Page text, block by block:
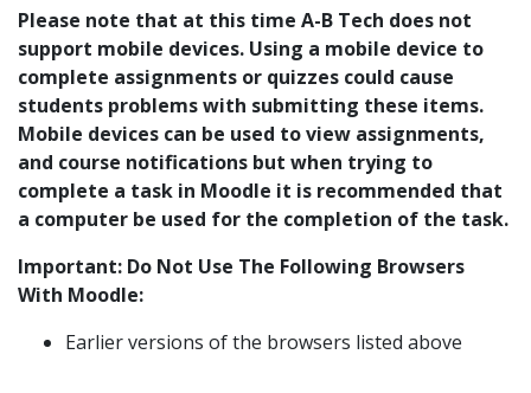
Please note that at this time A-B Tech does not
support mobile devices. Using a mobile device to
complete assignments or quizzes could cause
students problems with submitting these items.
Mobile devices can be used to view assignments,
and course notifications but when trying to
complete a task in Moodle it is recommended that
a computer be used for the completion of the task.
Important: Do Not Use The Following Browsers
With Moodle:
Earlier versions of the browsers listed above